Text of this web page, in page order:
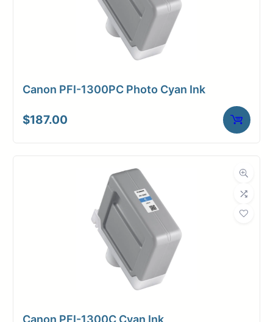
Canon PFI-1300PC Photo Cyan Ink
$187.00
Canon PFI-1300C Cyan Ink